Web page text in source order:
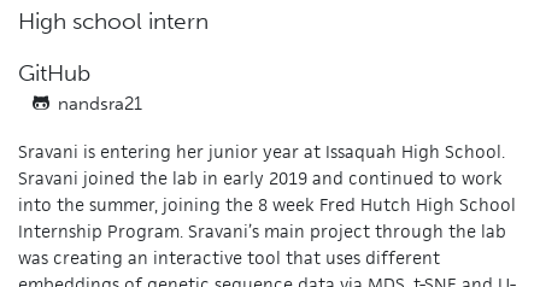
High school intern
GitHub
nandsra21
Sravani is entering her junior year at Issaquah High School.
Sravani joined the lab in early 2019 and continued to work
into the summer, joining the 8 week Fred Hutch High School
Internship Program. Sravani’s main project through the lab
was creating an interactive tool that uses different